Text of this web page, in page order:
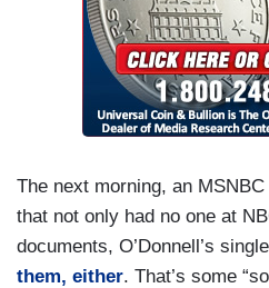
The next morning, an
that not only had no one at
documents, O’Donnell’s single
them, either. That’s some